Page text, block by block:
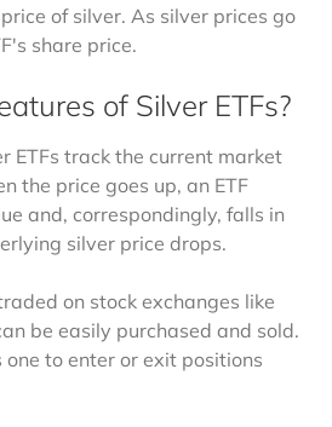
of silver. As silver prices go
share price.
of Silver ETFs?
ETFs track the current market
the price goes up, an ETF
and, correspondingly, falls in
silver price drops.
on stock exchanges like
be easily purchased and sold.
to enter or exit positions